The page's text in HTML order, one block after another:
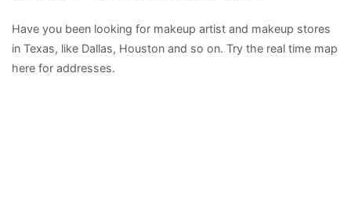
Artist
in
Texas,
Have you been looking for makeup artist and makeup stores
in Texas, like Dallas, Houston and so on. Try the real time map
here for addresses.